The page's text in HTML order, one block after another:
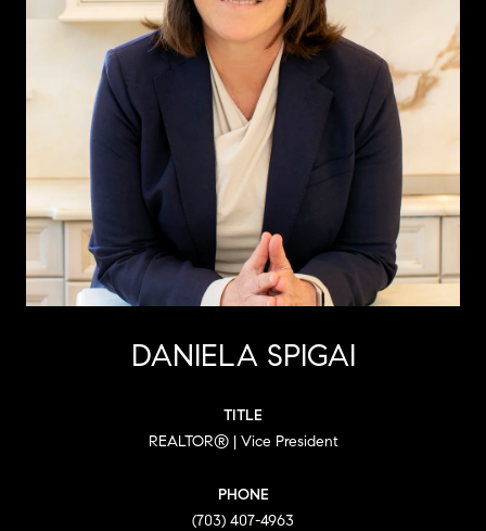
DANIELA SPIGAI
TITLE
REALTOR® | Vice President
PHONE
(703) 407-4963